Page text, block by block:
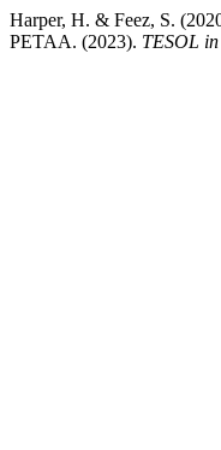
Harper, H. & Feez, S.
PETAA. (2023). TESOL